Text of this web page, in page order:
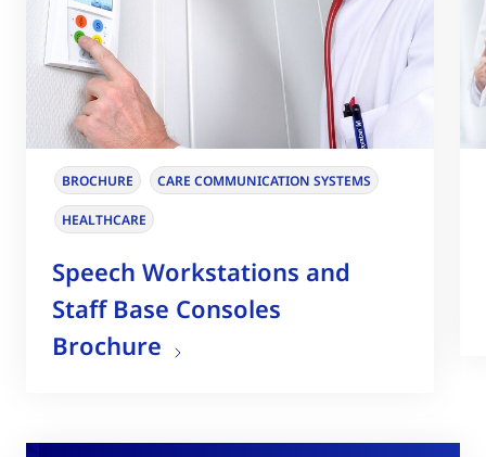
BROCHURE CARE COMMUNICATION SYSTEMS
HEALTHCARE
Speech Workstations and
Staff Base Consoles
Brochure